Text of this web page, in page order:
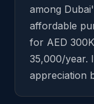
among
affordable
for AED
35,000/year.
appreciation